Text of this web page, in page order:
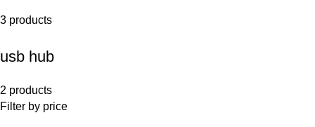
3 products
usb hub
2 products
Filter by price